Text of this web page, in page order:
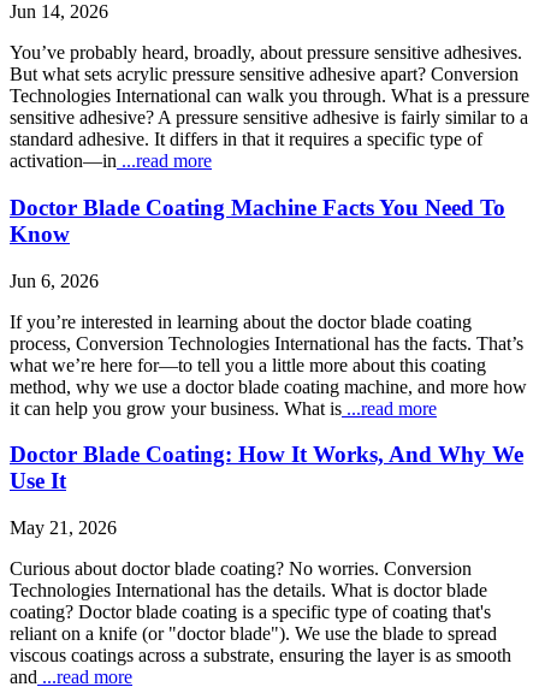
Jun 14, 2026
You’ve probably heard, broadly, about pressure sensitive adhesives.
But what sets acrylic pressure sensitive adhesive apart? Conversion
Technologies International can walk you through. What is a pressure
sensitive adhesive? A pressure sensitive adhesive is fairly similar to a
standard adhesive. It differs in that it requires a specific type of
activation—in ...read more
Doctor Blade Coating Machine Facts You Need To
Know
Jun 6, 2026
If you’re interested in learning about the doctor blade coating
process, Conversion Technologies International has the facts. That’s
what we’re here for—to tell you a little more about this coating
method, why we use a doctor blade coating machine, and more how
it can help you grow your business. What is ...read more
Doctor Blade Coating: How It Works, And Why We
Use It
May 21, 2026
Curious about doctor blade coating? No worries. Conversion
Technologies International has the details. What is doctor blade
coating? Doctor blade coating is a specific type of coating that's
reliant on a knife (or "doctor blade"). We use the blade to spread
viscous coatings across a substrate, ensuring the layer is as smooth
and ...read more